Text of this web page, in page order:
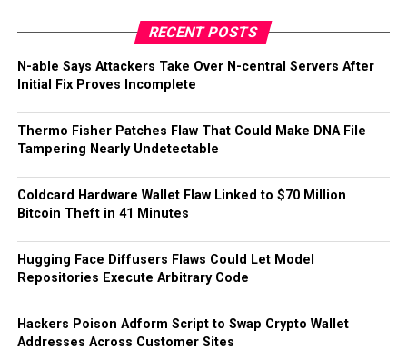
RECENT POSTS
N-able Says Attackers Take Over N-central Servers After
Initial Fix Proves Incomplete
Thermo Fisher Patches Flaw That Could Make DNA File
Tampering Nearly Undetectable
Coldcard Hardware Wallet Flaw Linked to $70 Million
Bitcoin Theft in 41 Minutes
Hugging Face Diffusers Flaws Could Let Model
Repositories Execute Arbitrary Code
Hackers Poison Adform Script to Swap Crypto Wallet
Addresses Across Customer Sites